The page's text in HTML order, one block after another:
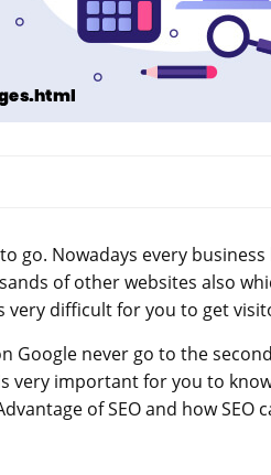
go. Nowadays every
of other websites also
difficult for you to get
Google never go to the
very important for you to
of SEO and how SEO